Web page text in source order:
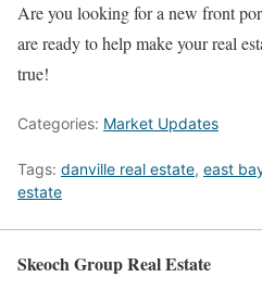
Are you looking for a new front
are ready to help make your real
true!
Categories: Market Updates
Tags: danville real estate, east
estate
Skeoch Group Real Estate